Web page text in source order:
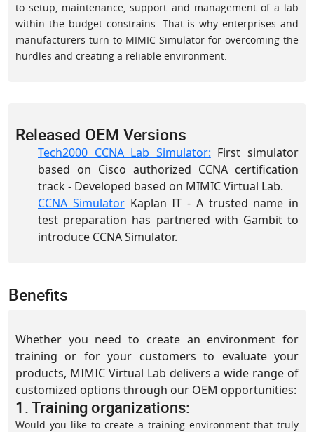
to setup, maintenance, support and management of a lab
within the budget constrains. That is why enterprises and
manufacturers turn to MIMIC Simulator for overcoming the
hurdles and creating a reliable environment.
Released OEM Versions
Tech2000 CCNA Lab Simulator: First simulator
based on Cisco authorized CCNA certification
track - Developed based on MIMIC Virtual Lab.
CCNA SimulatorKaplan IT - A trusted name in
test preparation has partnered with Gambit to
introduce CCNA Simulator.
Benefits
Whether you need to create an environment for
training or for your customers to evaluate your
products, MIMIC Virtual Lab delivers a wide range of
customized options through our OEM opportunities:
1. Training organizations:
Would you like to create a training environment that truly